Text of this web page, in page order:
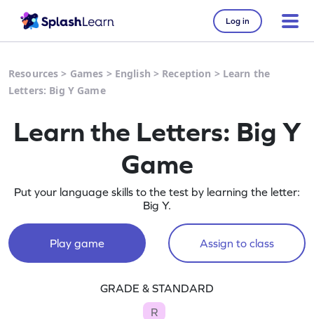
Log in
Resources > Games > English > Reception > Learn the
Letters: Big Y Game
Learn the Letters: Big Y
Game
Put your language skills to the test by learning the letter:
Big Y.
Play game Assign to class
GRADE & STANDARD
R